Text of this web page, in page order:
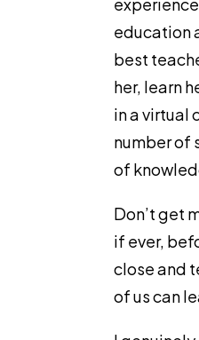
education
best
her, learn
in a virtual
number of
of
Don’t get
if ever,
close and
of us can